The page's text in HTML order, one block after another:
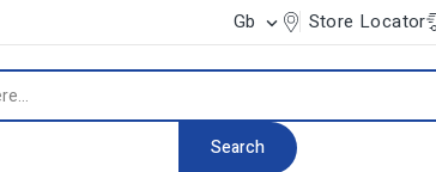
Gb  Store Locator
Search